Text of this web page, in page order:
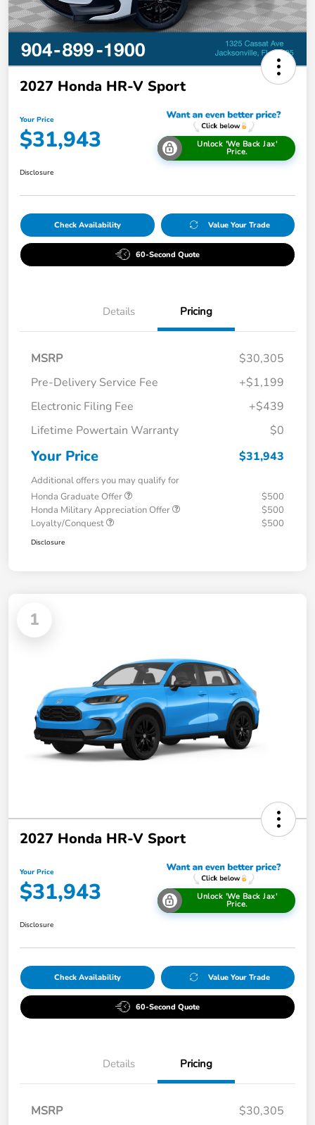
2027 Honda HR-V Sport
Your Price
$31,943 Unlock 'We Back Jax'
Price.
Disclosure
Check Availability Value Your Trade
60-Second Quote
Details Pricing
MSRP
$30,305
Pre-Delivery Service Fee
+$1,199
Electronic Filing Fee
+$439
Lifetime Powertain Warranty
$0
Your Price $31,943
Additional offers you may qualify for
Honda Graduate Offer
$500
Honda Military Appreciation Offer
$500
Loyalty/Conquest
$500
Disclosure
1
2027 Honda HR-V Sport
Your Price
$31,943 Unlock 'We Back Jax'
Price.
Disclosure
Check Availability Value Your Trade
60-Second Quote
Details Pricing
MSRP
$30,305